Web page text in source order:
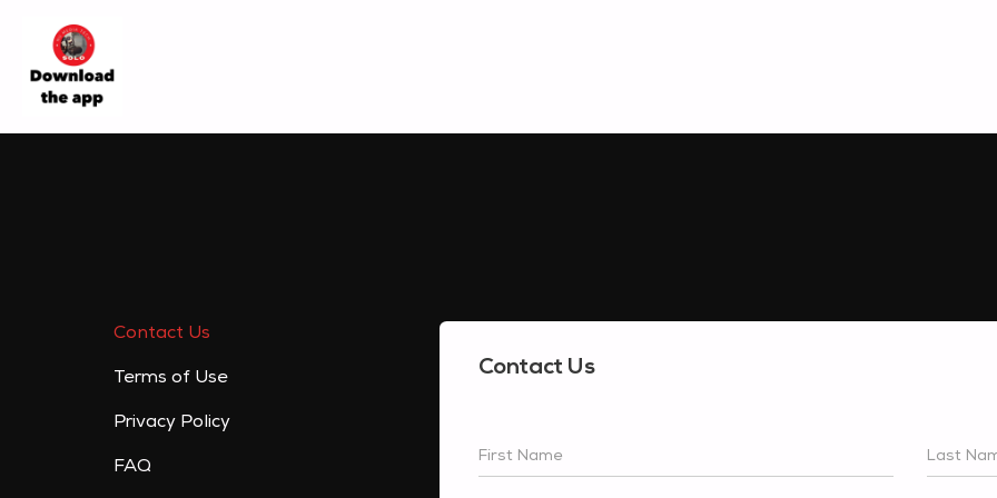
Contact Us
Terms of Use
Privacy Policy
FAQ
Contact Us
First Name Last